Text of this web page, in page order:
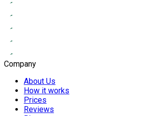
Company
About Us
How it works
Prices
Reviews